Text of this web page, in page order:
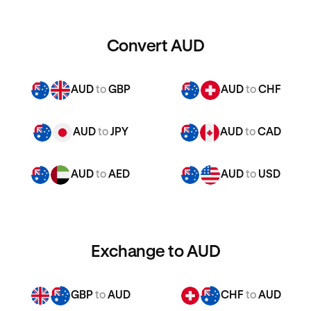
Convert AUD
AUDtoGBP AUDtoCHF
AUDtoJPY AUDtoCAD
AUDtoAED AUDto USD
Exchange to AUD
GBPtoAUD CHF toAUD